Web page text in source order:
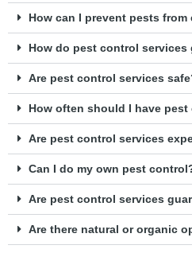
How can I prevent pests
How do pest control
Are pest control services
How often should I have
Are pest control services
Can I do my own pest
Are pest control services
Are there natural or organic